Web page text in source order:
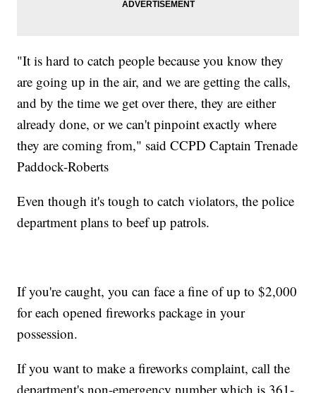
"It is hard to catch people because you know they
are going up in the air, and we are getting the calls,
and by the time we get over there, they are either
already done, or we can't pinpoint exactly where
they are coming from," said CCPD Captain Trenade
Paddock-Roberts
Even though it's tough to catch violators, the police
department plans to beef up patrols.
If you're caught, you can face a fine of up to $2,000
for each opened fireworks package in your
possession.
If you want to make a fireworks complaint, call the
department's non-emergency number which is 361-